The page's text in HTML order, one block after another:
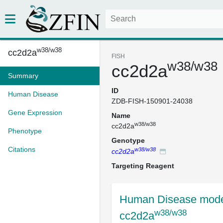
cc2d2aw38/w38
Summary
Human Disease
Gene Expression
Phenotype
Citations
FISH
cc2d2aw38/w38
ID
ZDB-FISH-150901-24038
Name
cc2d2aw38/w38
Genotype
cc2d2aw38/w38
Targeting Reagent
Human Disease
cc2d2aw38/w38